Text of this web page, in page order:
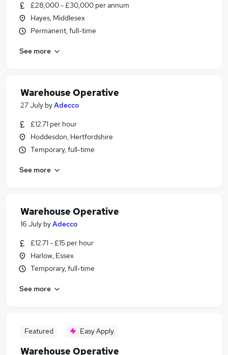
£28,000 - £30,000 per annum
Hayes, Middlesex
Permanent, full-time
See more
Warehouse Operative
27 July byAdecco
£12.71 per hour
Hoddesdon, Hertfordshire
Temporary, full-time
See more
Warehouse Operative
16 July byAdecco
£12.71 - £15 per hour
Harlow, Essex
Temporary, full-time
See more
Featured Easy Apply
Warehouse Operative